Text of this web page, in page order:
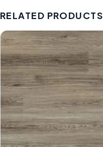
RELATED PRODUCTS